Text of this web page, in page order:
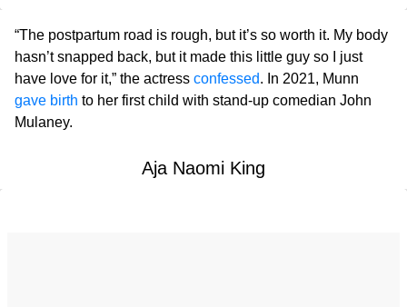
“The postpartum road is rough, but it’s so worth it. My body
hasn’t snapped back, but it made this little guy so I just
have love for it,” the actress confessed. In 2021, Munn
gave birth to her first child with stand-up comedian John
Mulaney.
Aja Naomi King